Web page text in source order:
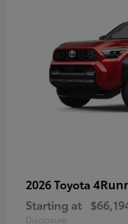
2026 Toyota
Starting at
Disclosure